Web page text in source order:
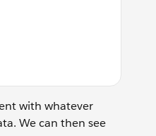
with whatever
We can then see